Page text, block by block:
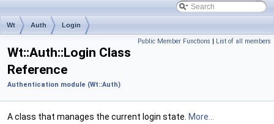
Wt Auth Login
Public Member Functions | List of all members
Wt::Auth::Login Class
Reference
Authentication module (Wt::Auth)
A class that manages the current login state. More...